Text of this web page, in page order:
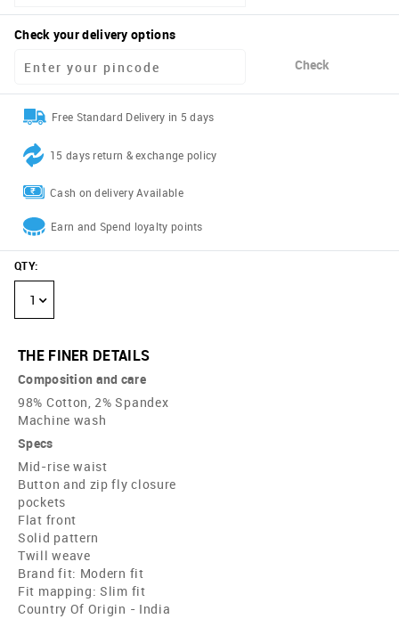
Check your delivery options
Check
Free Standard Delivery in 5 days
15 days return & exchange policy
Cash on delivery Available
Earn and Spend loyalty points
QTY:
1
THE FINER DETAILS
Composition and care
98% Cotton, 2% Spandex
Machine wash
Specs
Mid-rise waist
Button and zip fly closure
pockets
Flat front
Solid pattern
Twill weave
Brand fit: Modern fit
Fit mapping: Slim fit
Country Of Origin - India